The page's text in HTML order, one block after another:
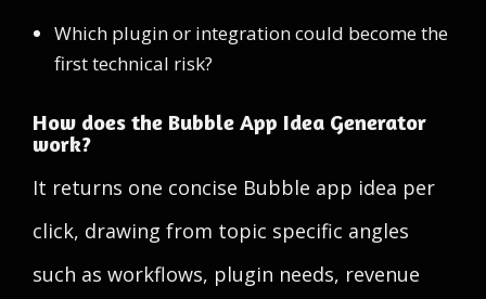
Which plugin or integration could become the
first technical risk?
How does the Bubble App Idea Generator
work?
It returns one concise Bubble app idea per
click, drawing from topic specific angles
such as workflows, plugin needs, revenue